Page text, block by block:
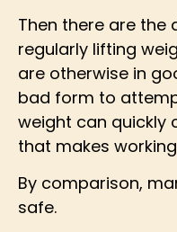
Then there are the
regularly lifting
are otherwise in
bad form to
weight can quickly
that makes
By comparison,
safe.